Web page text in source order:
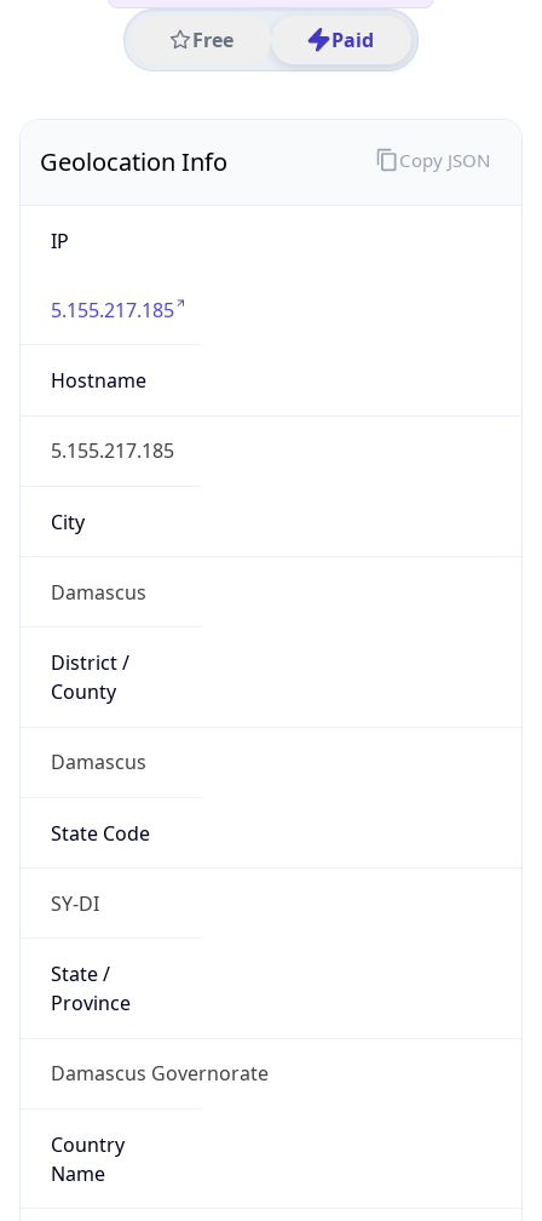
Free Paid
Geolocation Info
IP
5.155.217.185
Hostname
5.155.217.185
City
Damascus
District /
County
Damascus
State Code
SY-DI
State /
Province
Damascus Governorate
Country
Name
Copy JSON